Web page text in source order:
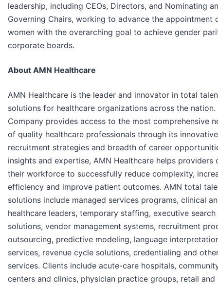
leadership, including CEOs, Directors, and Nominating
Governing Chairs, working to advance the appointment
women with the overarching goal to achieve gender
corporate boards.
About AMN Healthcare
AMN Healthcare is the leader and innovator in total
solutions for healthcare organizations across the nation.
Company provides access to the most comprehensive
of quality healthcare professionals through its innovative
recruitment strategies and breadth of career
insights and expertise, AMN Healthcare helps providers
their workforce to successfully reduce complexity,
efficiency and improve patient outcomes. AMN total
solutions include managed services programs, clinical
healthcare leaders, temporary staffing, executive search
solutions, vendor management systems, recruitment
outsourcing, predictive modeling, language
services, revenue cycle solutions, credentialing and
services. Clients include acute-care hospitals,
centers and clinics, physician practice groups, retail and